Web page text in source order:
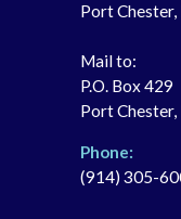
Port
Mail to:
P.O. Box 429
Port
Phone:
(914) 305-